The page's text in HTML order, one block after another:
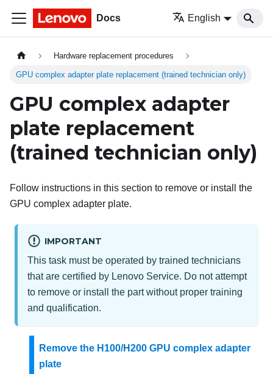
Docs English
Hardware replacement procedures
GPU complex adapter plate replacement (trained technician only)
GPU complex adapter
plate replacement
(trained technician only)
Follow instructions in this section to remove or install the
GPU complex adapter plate.
IMPORTANT
This task must be operated by trained technicians
that are certified by Lenovo Service. Do not attempt
to remove or install the part without proper training
and qualification.
Remove the H100/H200 GPU complex adapter
plate